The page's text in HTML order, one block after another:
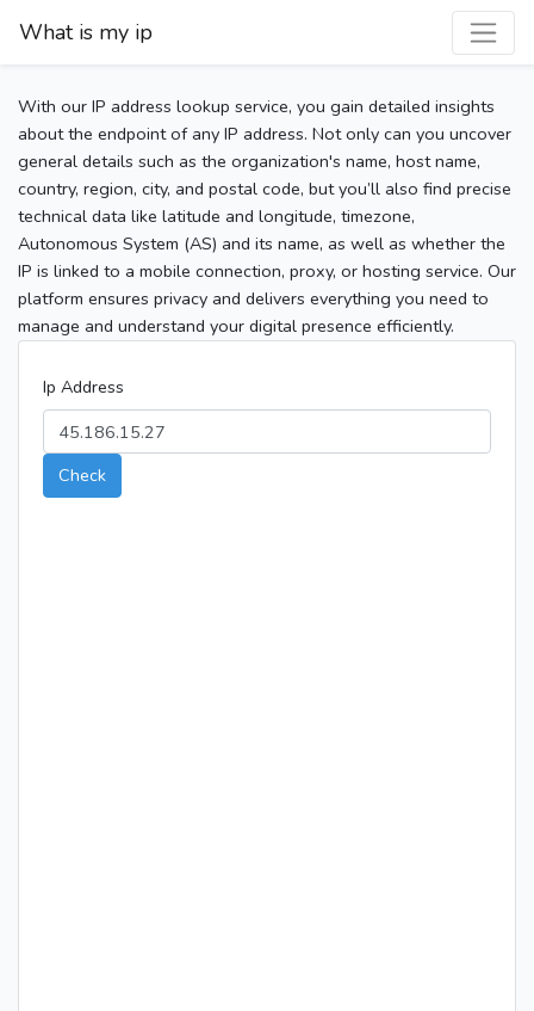
What is my ip
With our IP address lookup service, you gain detailed insights
about the endpoint of any IP address. Not only can you uncover
general details such as the organization's name, host name,
country, region, city, and postal code, but you’ll also find precise
technical data like latitude and longitude, timezone,
Autonomous System (AS) and its name, as well as whether the
IP is linked to a mobile connection, proxy, or hosting service. Our
platform ensures privacy and delivers everything you need to
manage and understand your digital presence efficiently.
Ip Address
Check